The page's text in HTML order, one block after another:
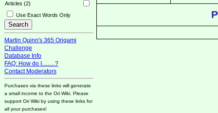
Articles (2)
Use Exact Words Only
Martin Quinn's 365 Origami
Challenge
Database Info
FAQ: How do I.........?
Contact Moderators
Purchases via these links will generate
a small income to the Ori Wiki. Please
support Ori Wiki by using these links for
all your purchases!